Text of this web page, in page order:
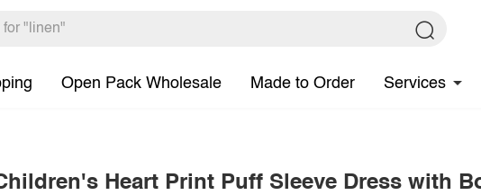
Open Pack Wholesale Made to Order Services
Heart Print Puff Sleeve Dress with